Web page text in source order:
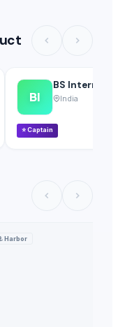
BI
BS
India
⭐Captain
Harbor